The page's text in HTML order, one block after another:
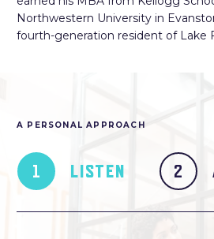
Northwestern University in
fourth-generation resident of Lake
A PERSONAL APPROACH
LISTEN